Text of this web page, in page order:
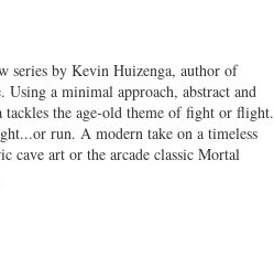
series by Kevin Huizenga, author of
Using a minimal approach, abstract and
the age-old theme of fight or flight.
run. A modern take on a timeless
cave art or the arcade classic Mortal